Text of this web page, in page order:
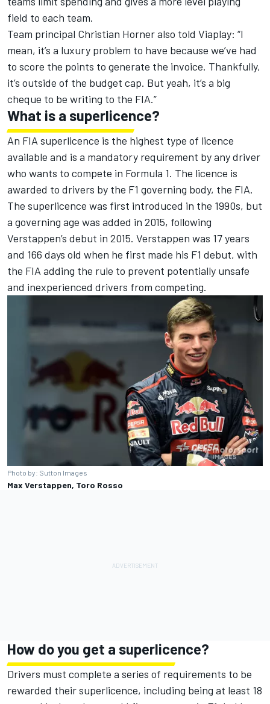
field to each team.
Team principal Christian Horner also told Viaplay: “I
mean, it’s a luxury problem to have because we’ve had
to score the points to generate the invoice. Thankfully,
it’s outside of the budget cap. But yeah, it’s a big
cheque to be writing to the FIA.”
What is a superlicence?
An FIA superlicence is the highest type of licence
available and is a mandatory requirement by any driver
who wants to compete in Formula 1. The licence is
awarded to drivers by the F1 governing body, the FIA.
The superlicence was first introduced in the 1990s, but
a governing age was added in 2015, following
Verstappen’s debut in 2015. Verstappen was 17 years
and 166 days old when he first made his F1 debut, with
the FIA adding the rule to prevent potentially unsafe
and inexperienced drivers from competing.
Photo by: Sutton Images
Max Verstappen, Toro Rosso
How do you get a superlicence?
Drivers must complete a series of requirements to be
rewarded their superlicence, including being at least 18